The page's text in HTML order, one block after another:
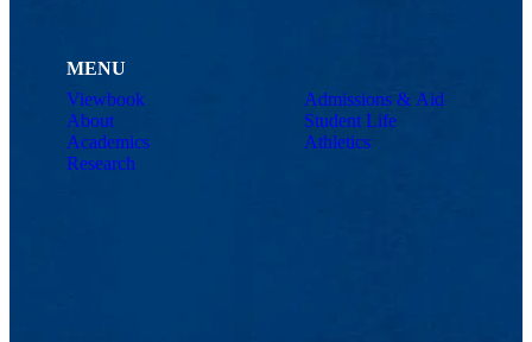
MENU
Viewbook
About
Academics
Research
Admissions & Aid
Student Life
Athletics